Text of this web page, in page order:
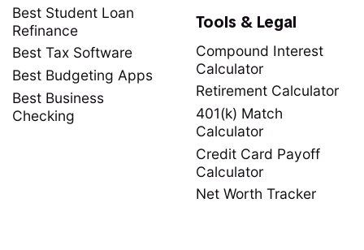
Best Student Loan
Refinance
Best Tax Software
Best Budgeting Apps
Best Business
Checking
Tools & Legal
Compound Interest
Calculator
Retirement Calculator
401(k) Match
Calculator
Credit Card Payoff
Calculator
Net Worth Tracker